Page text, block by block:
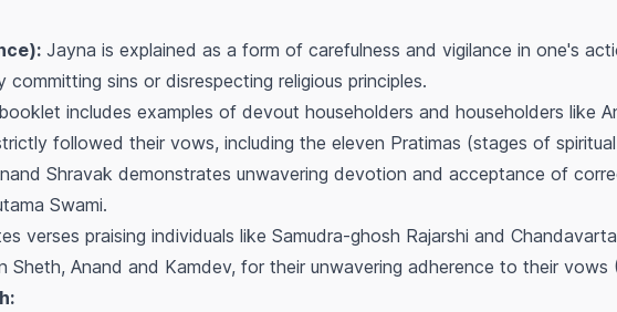
Jayna is explained as a form of carefulness and vigilance in one's
sins or disrespecting religious principles.
includes examples of devout householders and householders like
followed their vows, including the eleven Pratimas (stages of spiritual
Shravak demonstrates unwavering devotion and acceptance of
Swami.
verses praising individuals like Samudra-ghosh Rajarshi and
Sheth, Anand and Kamdev, for their unwavering adherence to their vows